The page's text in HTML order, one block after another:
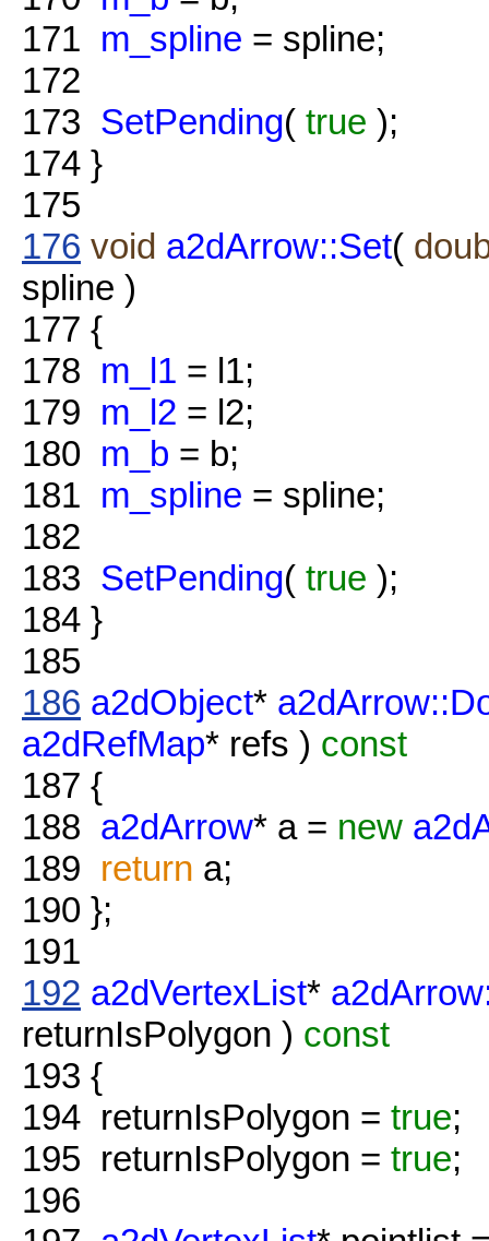
171 m_spline = spline;
172
173 SetPending( true );
174 }
175
176 void a2dArrow::Set(
spline )
177 {
178 m_l1 = l1;
179 m_l2 = l2;
180 m_b = b;
181 m_spline = spline;
182
183 SetPending( true );
184 }
185
186 a2dObject*
a2dRefMap* refs ) const
187 {
188 a2dArrow* a = new
189 return a;
190 };
191
192 a2dVertexList*
returnIsPolygon ) const
193 {
194 returnIsPolygon = true;
195 returnIsPolygon = true;
196